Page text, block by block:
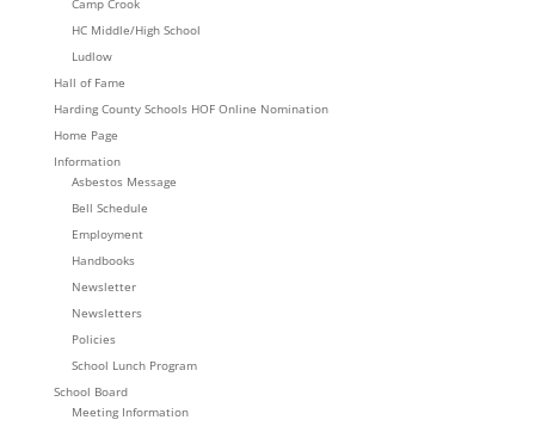
Camp Crook
HC Middle/High School
Ludlow
Hall of Fame
Harding County Schools HOF Online Nomination
Home Page
Information
Asbestos Message
Bell Schedule
Employment
Handbooks
Newsletter
Newsletters
Policies
School Lunch Program
School Board
Meeting Information